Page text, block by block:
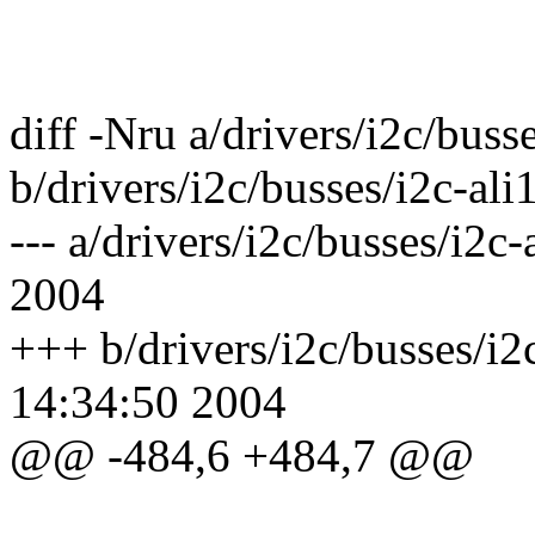
diff -Nru a/drivers/i2c/
b/drivers/i2c/busses/i2c-
--- a/drivers/i2c/busses/
2004
+++ b/drivers/i2c/busses/
14:34:50 2004
@@ -484,6 +484,7 @@